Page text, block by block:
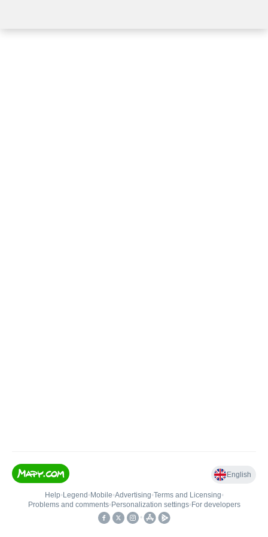
English
Help• Legend • Mobile•Advertising•Terms and Licensing•
Problems and comments• Personalization settings• For developers
•